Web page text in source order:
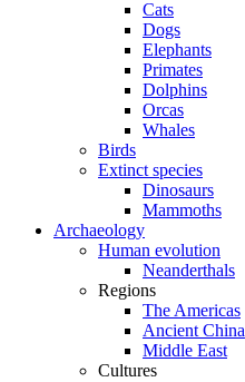
Cats
Dogs
Elephants
Primates
Dolphins
Orcas
Whales
Birds
Extinct species
Dinosaurs
Mammoths
Archaeology
Human evolution
Neanderthals
Regions
The Americas
Ancient China
Middle East
Cultures